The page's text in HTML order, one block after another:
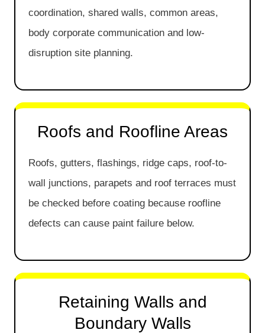
coordination, shared walls, common areas,
body corporate communication and low-
disruption site planning.
Roofs and Roofline Areas
Roofs, gutters, flashings, ridge caps, roof-to-
wall junctions, parapets and roof terraces must
be checked before coating because roofline
defects can cause paint failure below.
Retaining Walls and
Boundary Walls